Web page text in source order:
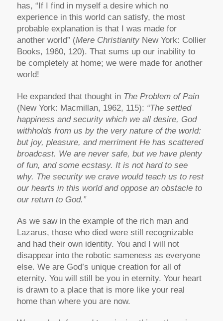
has, “If I find in myself a desire which no
experience in this world can satisfy, the most
probable explanation is that I was made for
another world” (Mere ChristianityNew York: Collier
Books, 1960, 120). That sums up our inability to
be completely at home; we were made for another
world!
He expanded that thought in The Problem of Pain
(New York: Macmillan, 1962, 115): “The settled
happiness and security which we all desire, God
withholds from us by the very nature of the world:
but joy, pleasure, and merriment He has scattered
broadcast. We are never safe, but we have plenty
of fun, and some ecstasy. It is not hard to see
why. The security we crave would teach us to rest
our hearts in this world and oppose an obstacle to
our return to God.”
As we saw in the example of the rich man and
Lazarus, those who died were still recognizable
and had their own identity. You and I will not
disappear into the robotic sameness as everyone
else. We are God’s unique creation for all of
eternity. You will still be you in eternity. Your heart
is drawn to a place that is more like your real
home than where you are now.